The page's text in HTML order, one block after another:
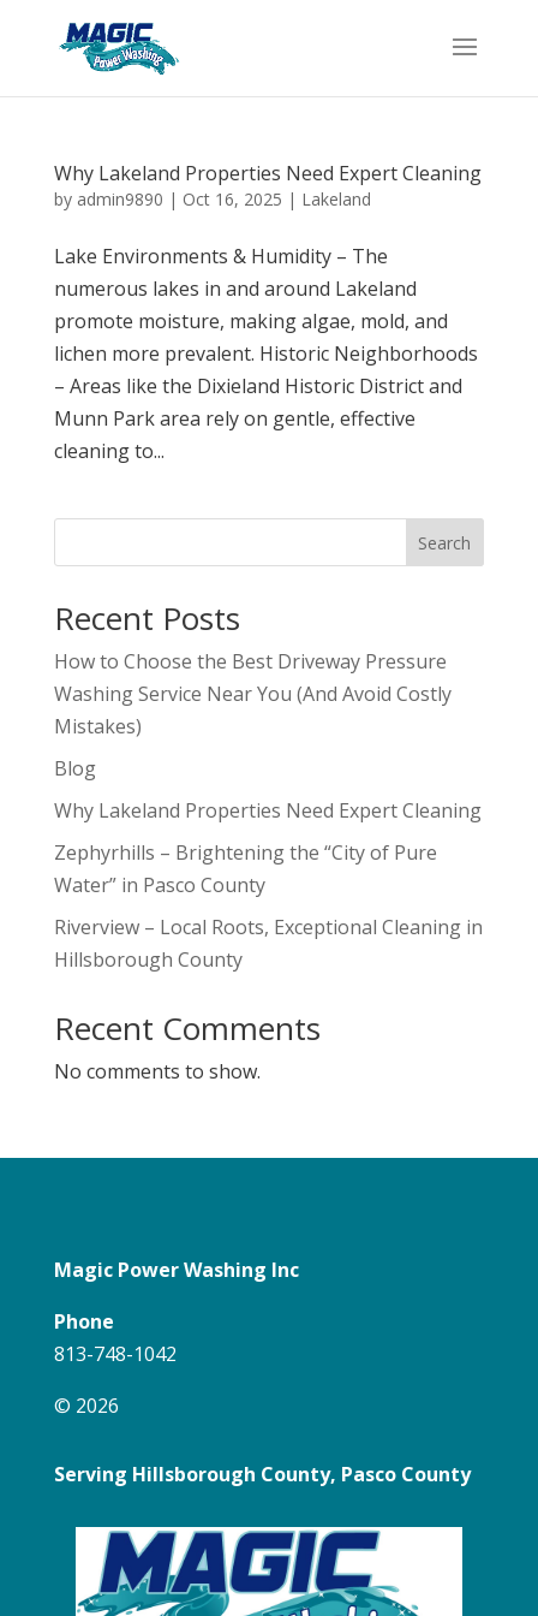
Why Lakeland Properties Need Expert Cleaning
by admin9890 | Oct 16, 2025 | Lakeland
Lake Environments & Humidity – The
numerous lakes in and around Lakeland
promote moisture, making algae, mold, and
lichen more prevalent. Historic Neighborhoods
– Areas like the Dixieland Historic District and
Munn Park area rely on gentle, effective
cleaning to...
Search
Recent Posts
How to Choose the Best Driveway Pressure
Washing Service Near You (And Avoid Costly
Mistakes)
Blog
Why Lakeland Properties Need Expert Cleaning
Zephyrhills – Brightening the “City of Pure
Water” in Pasco County
Riverview – Local Roots, Exceptional Cleaning in
Hillsborough County
Recent Comments
No comments to show.
Magic Power Washing Inc
Phone
813-748-1042
© 2026
Serving Hillsborough County, Pasco County